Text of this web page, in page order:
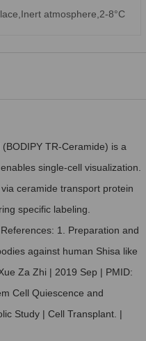
atmosphere,2-8°C
TR-Ceramide) is a
single-cell visualization.
ceramide transport protein
specific labeling.
1. Preparation and
against human Shisa like
Za Zhi | 2019 Sep | PMID:
Cell Quiescence and
Study | Cell Transplant. |